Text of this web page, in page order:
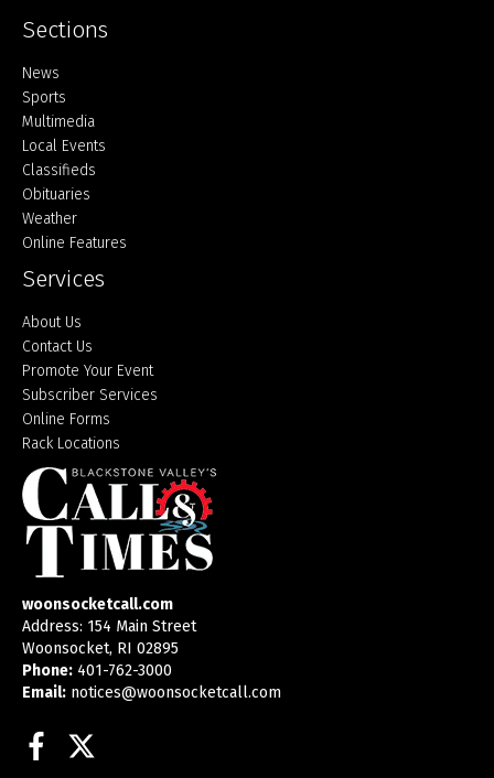
Sections
Home
News
Sports
Multimedia
Local Events
Classifieds
Obituaries
Weather
Online Features
Services
About Us
Contact Us
Promote Your Event
Subscriber Services
Online Forms
Rack Locations
woonsocketcall.com
Address: 154 Main Street
Woonsocket, RI 02895
Phone: 401-762-3000
Email: notices@woonsocketcall.com
Facebook